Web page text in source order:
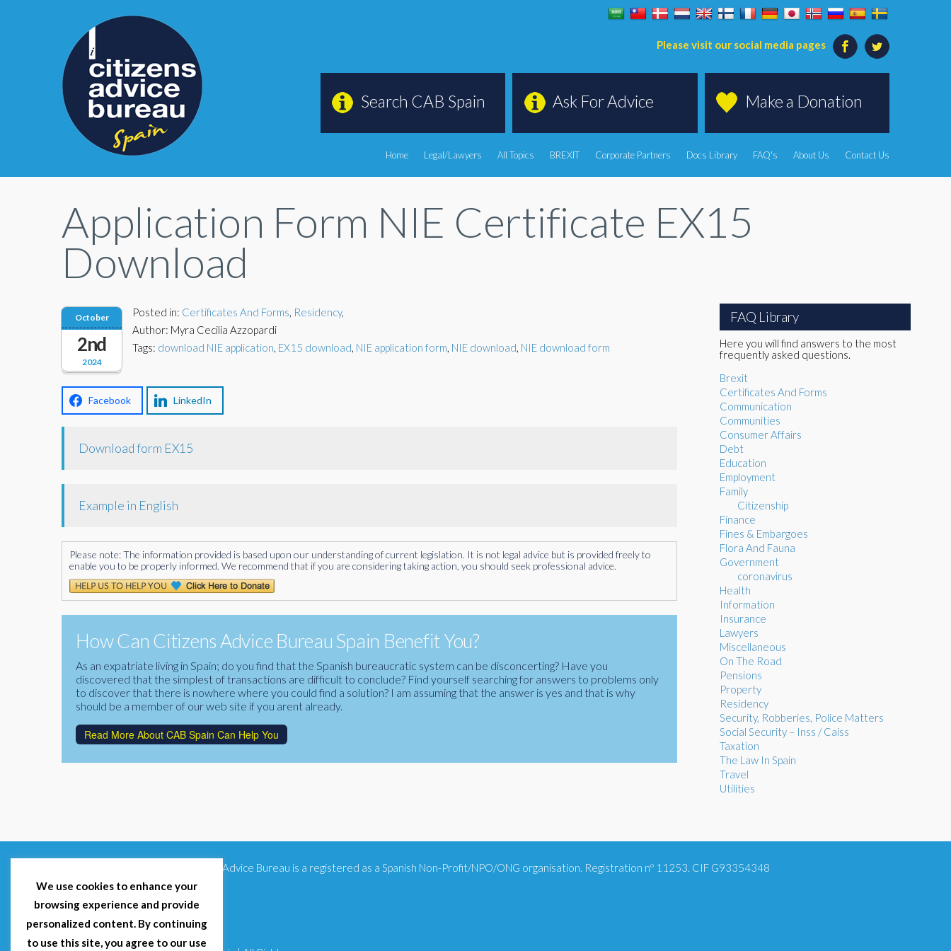
Please visit our social media pages
Make a Donation
Ask For Advice
Search CAB Spain
Home Legal/Lawyers All Topics BREXIT Corporate Partners Docs Library FAQ's About Us Contact Us
Application Form NIE Certificate EX15
Download
2024
October
2nd
Posted in: Certificates And Forms, Residency,
Author: Myra Cecilia Azzopardi
Tags: download NIE application, EX15 download, NIE application form, NIE download, NIE download form
Facebook LinkedIn
Download form EX15
Example in English
Please note: The information provided is based upon our understanding of current legislation. It is not legal advice but is provided freely to
enable you to be properly informed. We recommend that if you are considering taking action, you should seek professional advice.
How Can Citizens Advice Bureau Spain Benefit You?
As an expatriate living in Spain; do you find that the Spanish bureaucratic system can be disconcerting? Have you
discovered that the simplest of transactions are difficult to conclude? Find yourself searching for answers to problems only
to discover that there is nowhere where you could find a solution? I am assuming that the answer is yes and that is why
should be a member of our web site if you arent already.
Read More About CAB Spain Can Help You
FAQ Library
Here you will find answers to the most
frequently asked questions.
Brexit
Certificates And Forms
Communication
Communities
Consumer Affairs
Debt
Education
Employment
Family
Citizenship
Finance
Fines & Embargoes
Flora And Fauna
Government
coronavirus
Health
Information
Insurance
Lawyers
Miscellaneous
On The Road
Pensions
Property
Residency
Security, Robberies, Police Matters
Social Security – Inss / Caiss
Taxation
The Law In Spain
Travel
Utilities
Citizens Advice Bureau is a registered as a Spanish Non-Profit/NPO/ONG organisation. Registration nº 11253. CIF G93354348
We use cookies to enhance your
browsing experience and provide
personalized content. By continuing
to use this site, you agree to our use